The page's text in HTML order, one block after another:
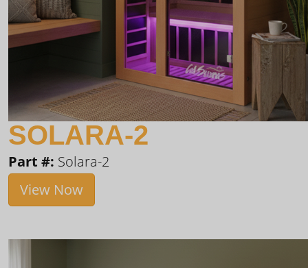
SOLARA-2
Part #: Solara-2
View Now